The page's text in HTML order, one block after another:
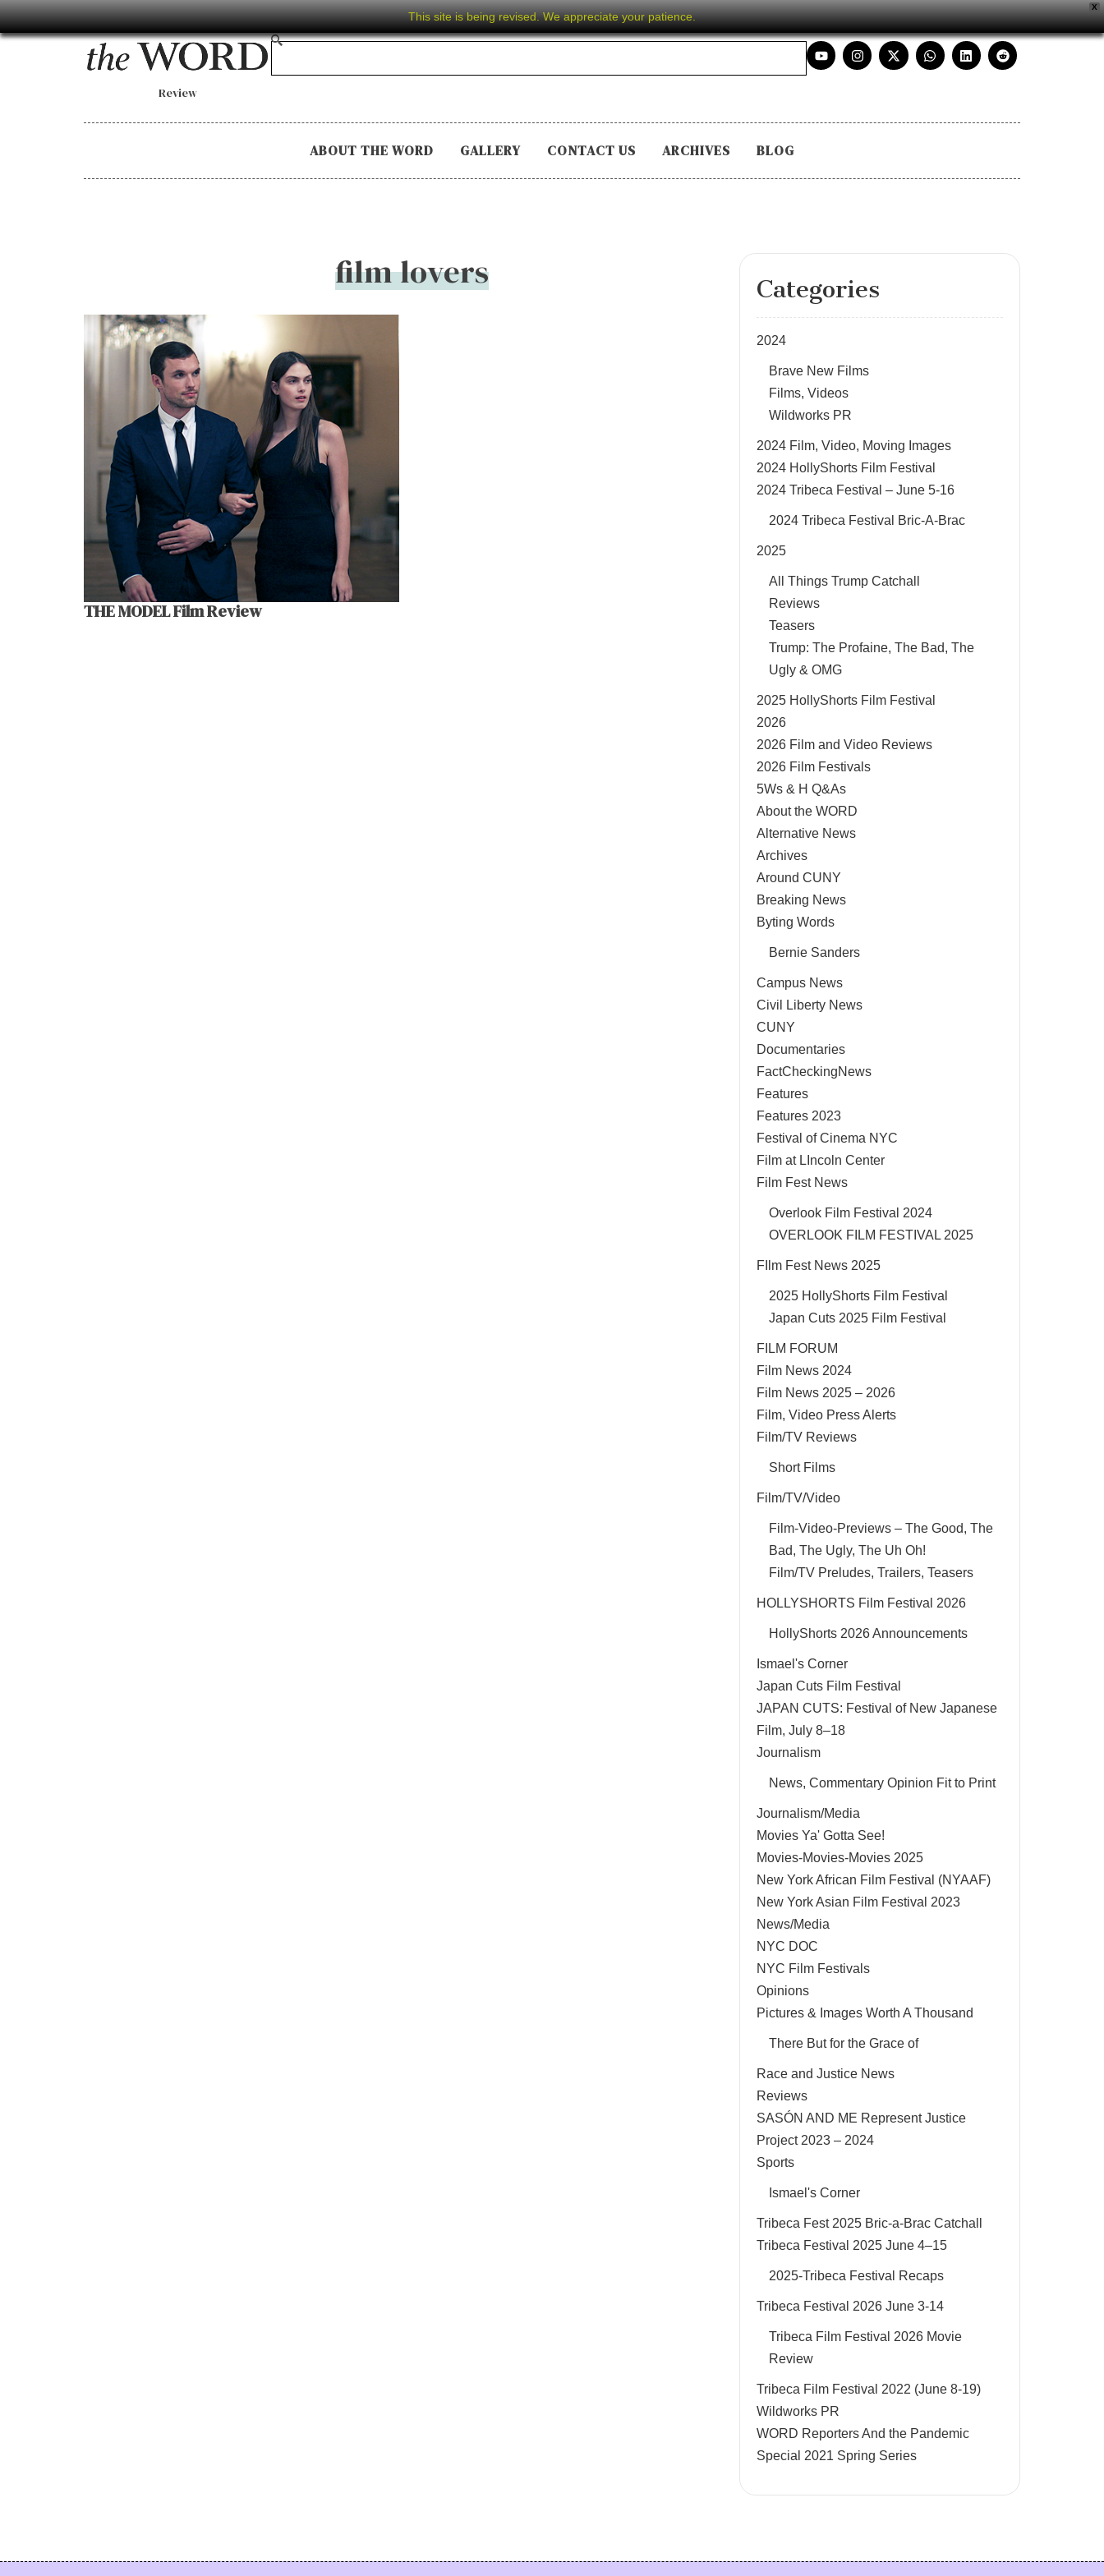
X
This site is being revised. We appreciate your patience.
Review
ABOUT THE WORD GALLERY CONTACT US ARCHIVES BLOG
film lovers
THE MODEL Film Review
Categories
2024
Brave New Films
Films, Videos
Wildworks PR
2024 Film, Video, Moving Images
2024 HollyShorts Film Festival
2024 Tribeca Festival – June 5-16
2024 Tribeca Festival Bric-A-Brac
2025
All Things Trump Catchall
Reviews
Teasers
Trump: The Profaine, The Bad, The
Ugly & OMG
2025 HollyShorts Film Festival
2026
2026 Film and Video Reviews
2026 Film Festivals
5Ws & H Q&As
About the WORD
Alternative News
Archives
Around CUNY
Breaking News
Byting Words
Bernie Sanders
Campus News
Civil Liberty News
CUNY
Documentaries
FactCheckingNews
Features
Features 2023
Festival of Cinema NYC
Film at LIncoln Center
Film Fest News
Overlook Film Festival 2024
OVERLOOK FILM FESTIVAL 2025
FIlm Fest News 2025
2025 HollyShorts Film Festival
Japan Cuts 2025 Film Festival
FILM FORUM
Film News 2024
Film News 2025 – 2026
Film, Video Press Alerts
Film/TV Reviews
Short Films
Film/TV/Video
Film-Video-Previews – The Good, The
Bad, The Ugly, The Uh Oh!
Film/TV Preludes, Trailers, Teasers
HOLLYSHORTS Film Festival 2026
HollyShorts 2026 Announcements
Ismael's Corner
Japan Cuts Film Festival
JAPAN CUTS: Festival of New Japanese
Film, July 8–18
Journalism
News, Commentary Opinion Fit to Print
Journalism/Media
Movies Ya' Gotta See!
Movies-Movies-Movies 2025
New York African Film Festival (NYAAF)
New York Asian Film Festival 2023
News/Media
NYC DOC
NYC Film Festivals
Opinions
Pictures & Images Worth A Thousand
There But for the Grace of
Race and Justice News
Reviews
SASÓN AND ME Represent Justice
Project 2023 – 2024
Sports
Ismael's Corner
Tribeca Fest 2025 Bric-a-Brac Catchall
Tribeca Festival 2025 June 4–15
2025-Tribeca Festival Recaps
Tribeca Festival 2026 June 3-14
Tribeca Film Festival 2026 Movie
Review
Tribeca Film Festival 2022 (June 8-19)
Wildworks PR
WORD Reporters And the Pandemic
Special 2021 Spring Series